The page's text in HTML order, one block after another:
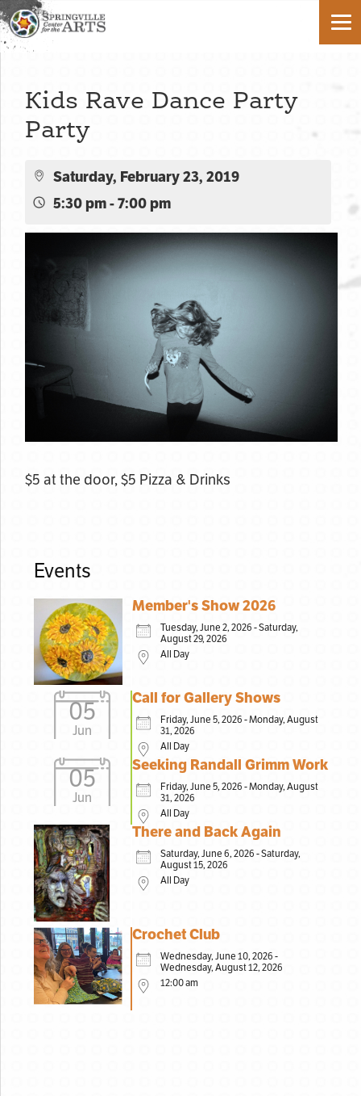
Kids Rave Dance Party
Party
Saturday, February 23, 2019
5:30 pm - 7:00 pm
$5 at the door, $5 Pizza & Drinks
Events
Member's Show 2026
Tuesday, June 2, 2026 - Saturday,
August 29, 2026
All Day
05
Jun
Call for Gallery Shows
Friday, June 5, 2026 - Monday, August
31, 2026
All Day
05
Jun
Seeking Randall Grimm Work
Friday, June 5, 2026 - Monday, August
31, 2026
All Day
There and Back Again
Saturday, June 6, 2026 - Saturday,
August 15, 2026
All Day
Crochet Club
Wednesday, June 10, 2026 -
Wednesday, August 12, 2026
12:00 am